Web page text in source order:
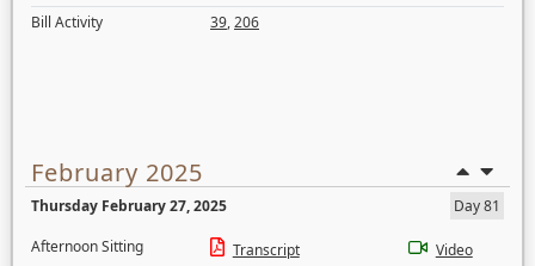
Bill Activity
39,206
February 2025
Thursday February 27, 2025
Day 81
Afternoon Sitting
Transcript Video